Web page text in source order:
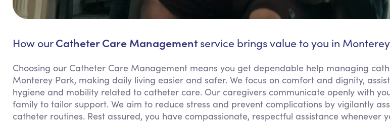
How ourCatheter Care Management service brings value to you in
Choosing our Catheter Care Management means you get dependable help managing
Monterey Park, making daily living easier and safer. We focus on comfort and dignity,
hygiene and mobility related to catheter care. Our caregivers communicate openly with
family to tailor support. We aim to reduce stress and prevent complications by vigilantly
catheter routines. Rest assured, you have compassionate, respectful assistance whenever